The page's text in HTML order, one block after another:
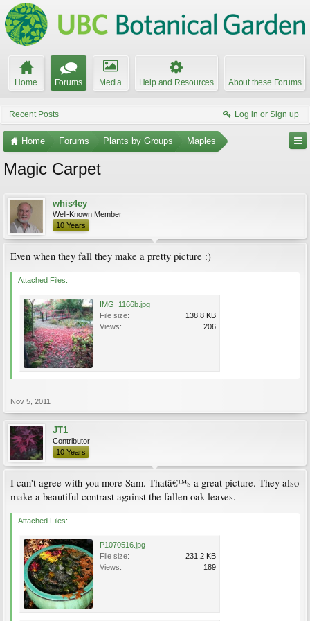
Home Forums Media Help and Resources About these Forums
Recent Posts Log in or Sign up
Home Forums Plants by Groups Maples
Magic Carpet
whis4ey
Well-Known Member
10 Years
Even when they fall they make a pretty picture :)
Attached Files:
IMG_1166b.jpg
File size:
138.8 KB
Views:
206
Nov 5, 2011
JT1
Contributor
10 Years
I can't agree with you more Sam. Thatâ€™s a great picture. They also
make a beautiful contrast against the fallen oak leaves.
Attached Files:
P1070516.jpg
File size:
231.2 KB
Views:
189